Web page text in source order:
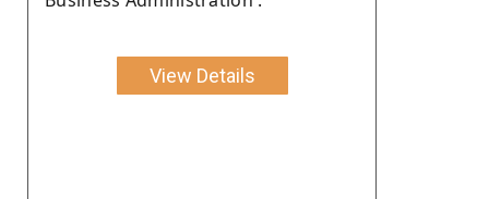
View Details